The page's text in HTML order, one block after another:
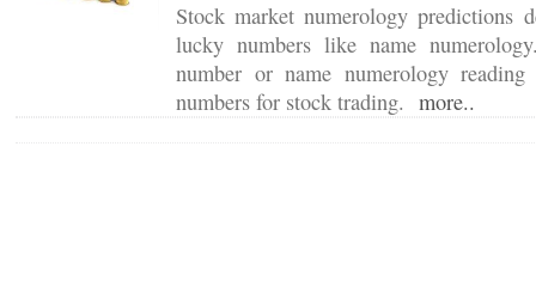
Stock market numerology predictions
lucky numbers like name
number or name numerology
numbers for stock trading. more..